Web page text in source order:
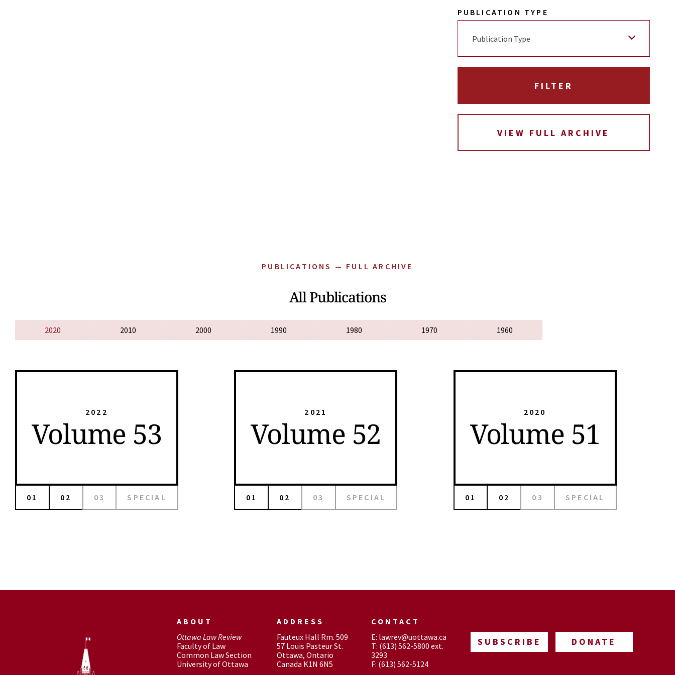
PUBLICATION TYPE
Publication Type
VIEW FULL ARCHIVE
PUBLICATIONS — FULL ARCHIVE
All Publications
2020 2010 2000 1990 1980 1970 1960
2022
Volume 53
01 02 03 SPECIAL
2021
Volume 52
01 02 03 SPECIAL
2020
Volume 51
01 02 03 SPECIAL
ABOUT
Ottawa Law Review
Faculty of Law
Common Law Section
University of Ottawa
ADDRESS
Fauteux Hall Rm. 509
57 Louis Pasteur St.
Ottawa, Ontario
Canada K1N 6N5
CONTACT
E: lawrev@uottawa.ca
T: (613) 562-5800 ext.
3293
F: (613) 562-5124
SUBSCRIBE DONATE